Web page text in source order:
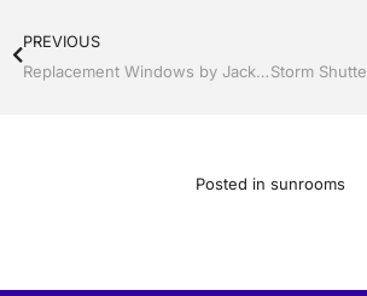
PREVIOUS
Replacement Windows by Jack Hall Jr’s Professional Precision Installation, Sebring/ Lake Placid , FL 800-741-0068 Ask for Jack
Posted in sunrooms